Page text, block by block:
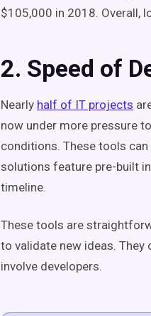
$105,000 in 2018. Overall,
2. Speed of
Nearly half of IT projects
now under more pressure
conditions. These tools
solutions feature pre-built
timeline.
These tools are
to validate new ideas.
involve developers.